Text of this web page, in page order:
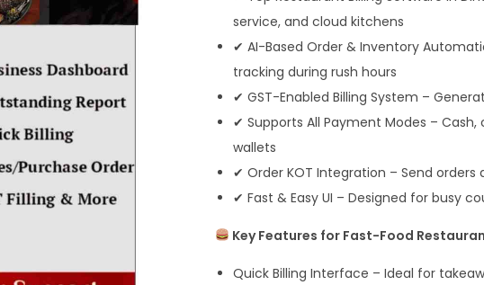
service, and cloud kitchens
✔ AI-Based Order & Inventory
tracking during rush hours
✔ GST-Enabled Billing System –
✔ Supports All Payment Modes – Cash,
wallets
✔ Order KOT Integration – Send
✔ Fast & Easy UI – Designed for busy
Key Features for Fast-Food
Quick Billing Interface – Ideal for